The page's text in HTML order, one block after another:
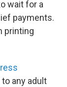
wait for a
payments.
printing
any adult